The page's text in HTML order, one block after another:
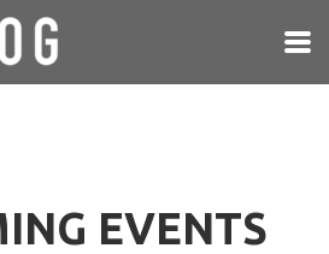
EVENTS